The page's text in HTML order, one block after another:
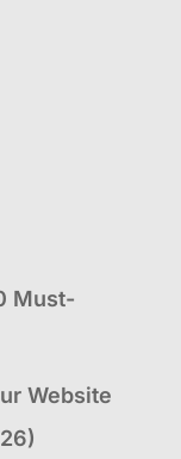
Must-
Website